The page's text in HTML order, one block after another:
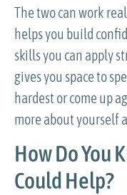
The two can work
helps you build
skills you can apply
gives you space to
hardest or come up
more about yourself
How Do You
Could Help?